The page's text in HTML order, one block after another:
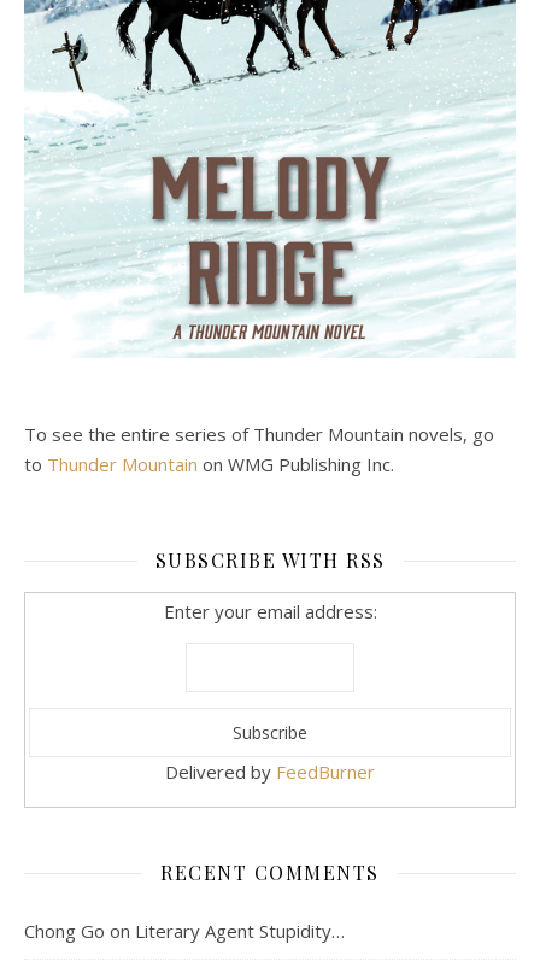
To see the entire series of Thunder Mountain novels, go
to Thunder Mountain on WMG Publishing Inc.
SUBSCRIBE WITH RSS
Enter your email address:
Delivered by FeedBurner
RECENT COMMENTS
Chong Go on Literary Agent Stupidity…